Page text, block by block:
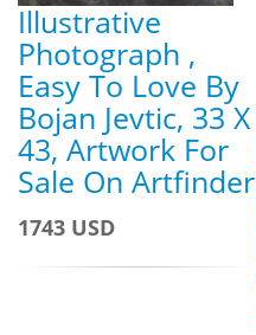
Illustrative
Photograph ,
Easy To Love By
Bojan Jevtic, 33 X
43, Artwork For
Sale On Artfinder
1743 USD